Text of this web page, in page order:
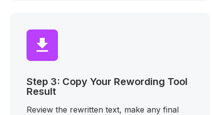
Step 3: Copy Your Rewording Tool
Result
Review the rewritten text, make any final